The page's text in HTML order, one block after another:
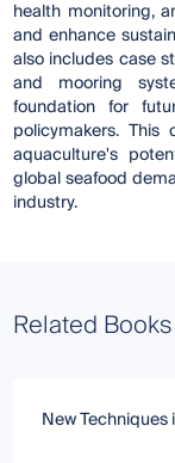
health monitoring,
and enhance
also includes case
and mooring
foundation for
policymakers. This
aquaculture's
global seafood
industry.
Related Books
New